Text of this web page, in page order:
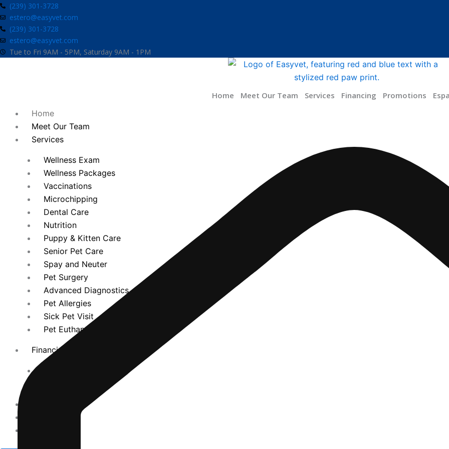
Skip
to
content
(239) 301-3728
estero@easyvet.com
(239) 301-3728
estero@easyvet.com
Tue to Fri 9AM - 5PM, Saturday 9AM - 1PM
Home Meet Our Team Services Financing Promotions
Home
Meet Our Team
Services
Wellness Exam
Wellness Packages
Vaccinations
Microchipping
Dental Care
Nutrition
Puppy & Kitten Care
Senior Pet Care
Spay and Neuter
Pet Surgery
Advanced Diagnostics
Pet Allergies
Sick Pet Visit
Pet Euthanasia
Financing